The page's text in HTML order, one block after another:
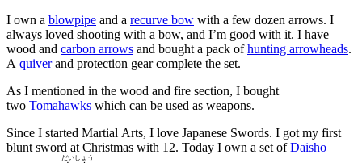
I own a blowpipe and a recurve bow with a few dozen arrows. I
always loved shooting with a bow, and I’m good with it. I have
wood and carbon arrows and bought a pack ofhunting arrowheads.
A quiverand protection gear complete the set.
As I mentioned in the wood and fire section, I bought
two Tomahawks which can be used as weapons.
Since I started Martial Arts, I love Japanese Swords. I got my first
blunt sword at Christmas with 12. Today I own a set ofDaishō
だいしょう